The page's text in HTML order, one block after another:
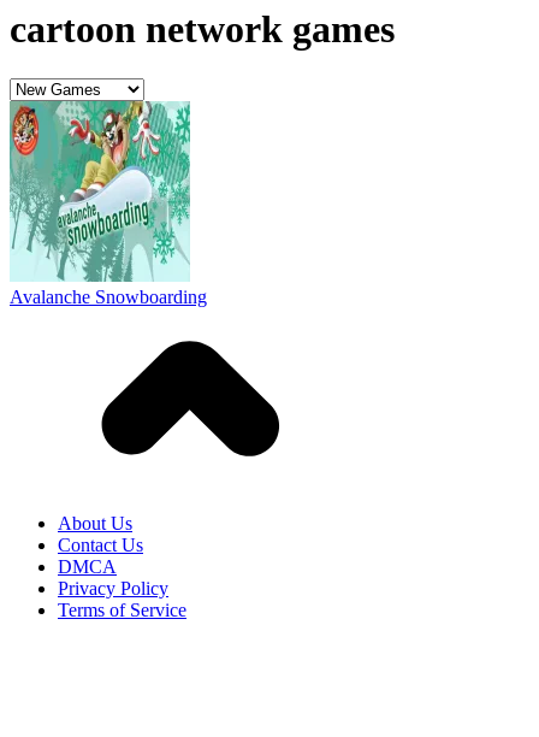
cartoon network games
Avalanche Snowboarding
About Us
Contact Us
DMCA
Privacy Policy
Terms of Service